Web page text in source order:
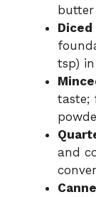
butter
Diced
tsp)
taste;
and